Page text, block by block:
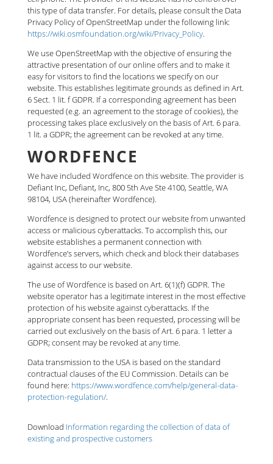
this type of data transfer. For details, please consult the Data
Privacy Policy of OpenStreetMap under the following link:
https://wiki.osmfoundation.org/wiki/Privacy_Policy.
We use OpenStreetMap with the objective of ensuring the
attractive presentation of our online offers and to make it
easy for visitors to find the locations we specify on our
website. This establishes legitimate grounds as defined in Art.
6 Sect. 1 lit. f GDPR. If a corresponding agreement has been
requested (e.g. an agreement to the storage of cookies), the
processing takes place exclusively on the basis of Art. 6 para.
1 lit. a GDPR; the agreement can be revoked at any time.
WORDFENCE
We have included Wordfence on this website. The provider is
Defiant Inc, Defiant, Inc, 800 5th Ave Ste 4100, Seattle, WA
98104, USA (hereinafter Wordfence).
Wordfence is designed to protect our website from unwanted
access or malicious cyberattacks. To accomplish this, our
website establishes a permanent connection with
Wordfence’s servers, which check and block their databases
against access to our website.
The use of Wordfence is based on Art. 6(1)(f) GDPR. The
website operator has a legitimate interest in the most effective
protection of his website against cyberattacks. If the
appropriate consent has been requested, processing will be
carried out exclusively on the basis of Art. 6 para. 1 letter a
GDPR; consent may be revoked at any time.
Data transmission to the USA is based on the standard
contractual clauses of the EU Commission. Details can be
found here: https://www.wordfence.com/help/general-data-
protection-regulation/.
Download Information regarding the collection of data of
existing and prospective customers